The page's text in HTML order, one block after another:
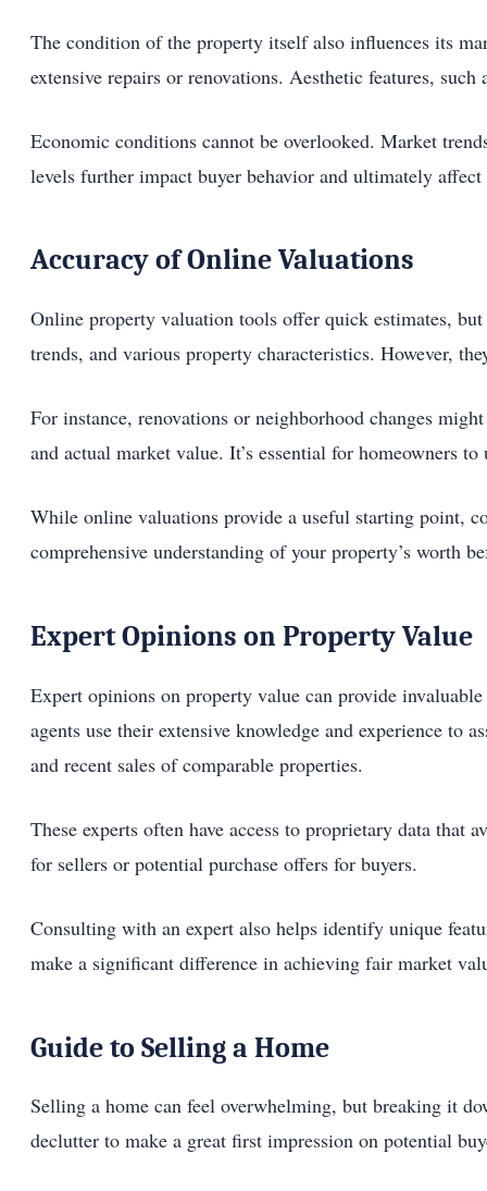
The condition of the property itself also influences its
extensive repairs or renovations. Aesthetic features,
Economic conditions cannot be overlooked. Market
levels further impact buyer behavior and ultimately
Accuracy of Online Valuations
Online property valuation tools offer quick estimates,
trends, and various property characteristics. However,
For instance, renovations or neighborhood changes
and actual market value. It’s essential for homeowners
While online valuations provide a useful starting point,
comprehensive understanding of your property’s worth
Expert Opinions on Property Value
Expert opinions on property value can provide
agents use their extensive knowledge and experience to
and recent sales of comparable properties.
These experts often have access to proprietary data
for sellers or potential purchase offers for buyers.
Consulting with an expert also helps identify unique
make a significant difference in achieving fair market
Guide to Selling a Home
Selling a home can feel overwhelming, but breaking it
declutter to make a great first impression on potential